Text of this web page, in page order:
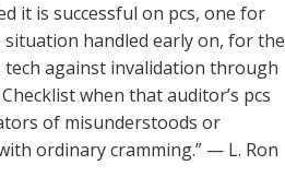
it is successful on pcs, one for
handled early on, for the
against invalidation through
when that auditor’s pcs
of misunderstoods or
ordinary cramming.” — L. Ron